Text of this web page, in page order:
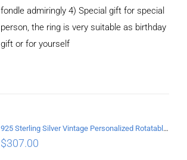
fondle admiringly 4) Special gift for special
person, the ring is very suitable as birthday
gift or for yourself
925 Sterling Silver Vintage Personalized Rotatable open Ring
$307.00